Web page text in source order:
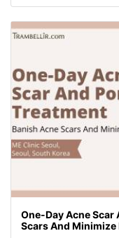
One-Day Acne Scar
Scars And Minimize